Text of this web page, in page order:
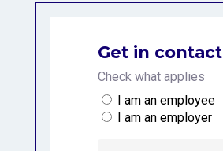
Get in contact
Check what applies
I am an employee
I am an employer